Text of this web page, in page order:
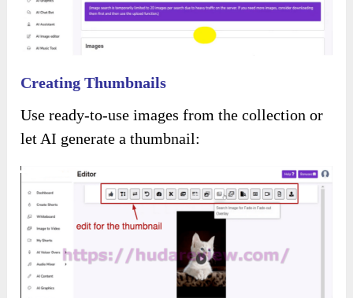
About Using Details
What Is The Process Involved?
Login by entering your information. You’ll land
on themain dashboard.
Create Shorts:
Select the type of short content: Instagram reel,
Facebook shorts, or TikTok: